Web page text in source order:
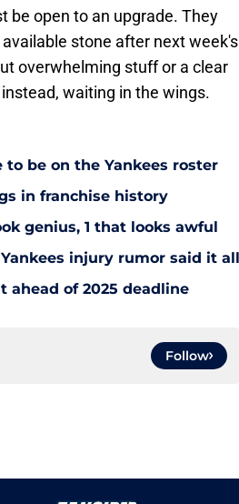
be open to an upgrade. They
stone after next week's
overwhelming stuff or a clear
waiting in the wings.
be on the Yankees roster
in franchise history
genius, 1 that looks awful
injury rumor said it all
ahead of 2025 deadline
Follow